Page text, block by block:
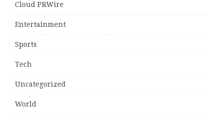
Cloud PRWire
Entertainment
Sports
Tech
Uncategorized
World